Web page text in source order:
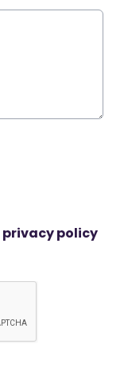
privacy policy